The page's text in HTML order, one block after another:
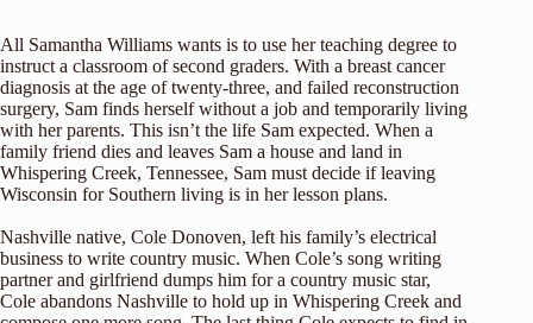
All Samantha Williams wants is to use her teaching degree to
instruct a classroom of second graders. With a breast cancer
diagnosis at the age of twenty-three, and failed reconstruction
surgery, Sam finds herself without a job and temporarily living
with her parents. This isn’t the life Sam expected. When a
family friend dies and leaves Sam a house and land in
Whispering Creek, Tennessee, Sam must decide if leaving
Wisconsin for Southern living is in her lesson plans.
Nashville native, Cole Donoven, left his family’s electrical
business to write country music. When Cole’s song writing
partner and girlfriend dumps him for a country music star,
Cole abandons Nashville to hold up in Whispering Creek and